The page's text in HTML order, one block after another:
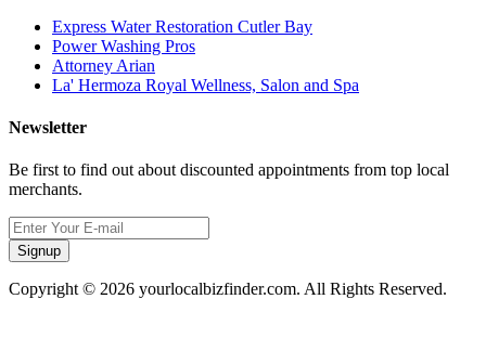
Express Water Restoration Cutler Bay
Power Washing Pros
Attorney Arian
La' Hermoza Royal Wellness, Salon and Spa
Newsletter
Be first to find out about discounted appointments from top local
merchants.
Signup
Copyright © 2026 yourlocalbizfinder.com. All Rights Reserved.